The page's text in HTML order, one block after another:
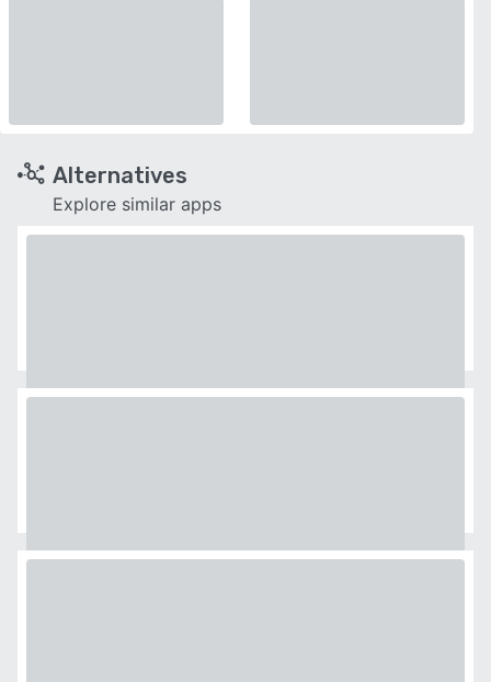
Alternatives
Explore similar apps